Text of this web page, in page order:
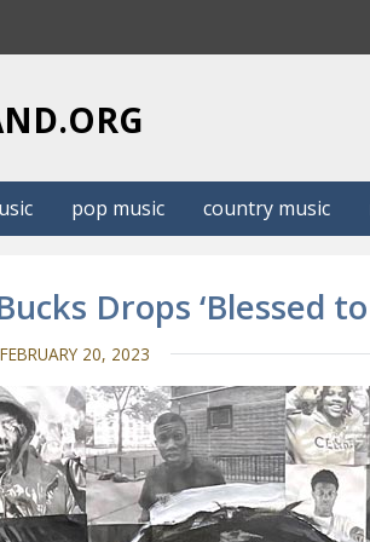
pop music country music
Drops ‘Blessed
FEBRUARY 20, 2023